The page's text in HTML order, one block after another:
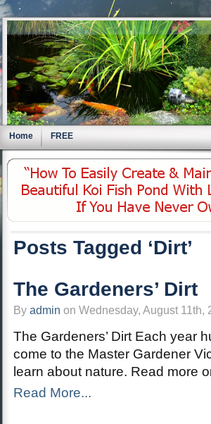
Home FREE
Posts Tagged ‘Dirt’
The Gardeners’ Dirt
By admin on Wednesday, August 11th,
The Gardeners’ Dirt Each year
come to the Master Gardener
learn about nature. Read more
Read More...